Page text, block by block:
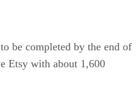
be completed by the end of
Etsy with about 1,600